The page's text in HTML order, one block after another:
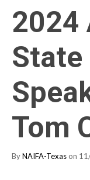
2024
State
Tom
ByNAIFA-Texas on